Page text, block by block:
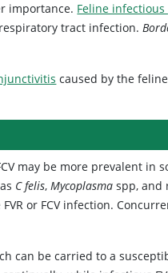
importance. Feline
tract infection.
caused by the
may be more prevalent in
C felis,Mycoplasma spp, and
or FCV infection.
can be carried to a